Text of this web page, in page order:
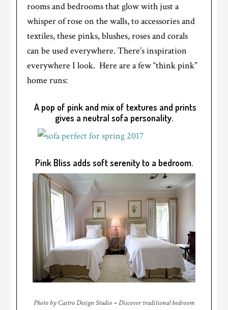
rooms and bedrooms that glow with just a
whisper of rose on the walls, to accessories and
textiles, these pinks, blushes, roses and corals
can be used everywhere. There’s inspiration
everywhere I look. Here are a few “think pink”
home runs:
A pop of pink and mix of textures and prints
gives a neutral sofa personality.
Pink Bliss adds soft serenity to a bedroom.
Photo by Castro Design Studio –Discover traditional bedroom